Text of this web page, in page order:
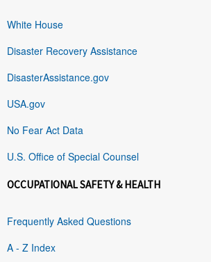
White House
Disaster Recovery Assistance
DisasterAssistance.gov
USA.gov
No Fear Act Data
U.S. Office of Special Counsel
OCCUPATIONAL SAFETY & HEALTH
Frequently Asked Questions
A - Z Index